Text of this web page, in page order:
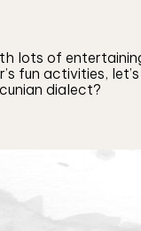
lots of
fun activities,
dialect?